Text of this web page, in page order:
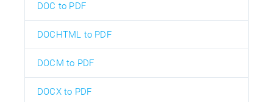
DOC to PDF
DOCHTML to PDF
DOCM to PDF
DOCX to PDF